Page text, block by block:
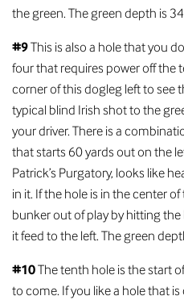
the green. The green depth is
#9This is also a hole that you
four that requires power off the
corner of this dogleg left to see
typical blind Irish shot to the
your driver. There is a
that starts 60 yards out on the
Patrick’s Purgatory, looks like
in it. If the hole is in the center
bunker out of play by hitting
it feed to the left. The green
#10The tenth hole is the start
to come. If you like a hole that